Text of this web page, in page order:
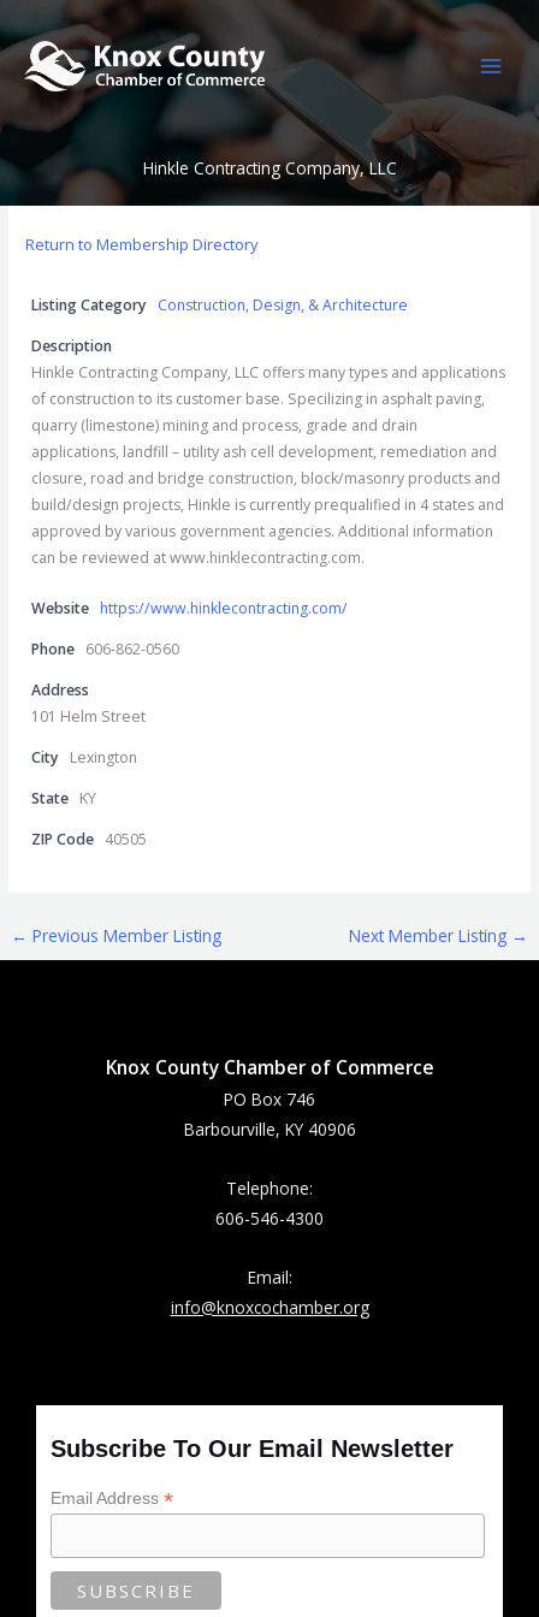
to
content
Hinkle Contracting Company, LLC
Return to Membership Directory
Listing Category Construction, Design, & Architecture
Description
Hinkle Contracting Company, LLC offers many types and applications
of construction to its customer base. Specilizing in asphalt paving,
quarry (limestone) mining and process, grade and drain
applications, landfill – utility ash cell development, remediation and
closure, road and bridge construction, block/masonry products and
build/design projects, Hinkle is currently prequalified in 4 states and
approved by various government agencies. Additional information
can be reviewed at www.hinklecontracting.com.
Website https://www.hinklecontracting.com/
Phone 606-862-0560
Address
101 Helm Street
City Lexington
State KY
ZIP Code 40505
← Previous Member Listing Next Member Listing →
Knox County Chamber of Commerce
PO Box 746
Barbourville, KY 40906
Telephone:
606-546-4300
Email:
info@knoxcochamber.org
Subscribe To Our Email Newsletter
Email Address *